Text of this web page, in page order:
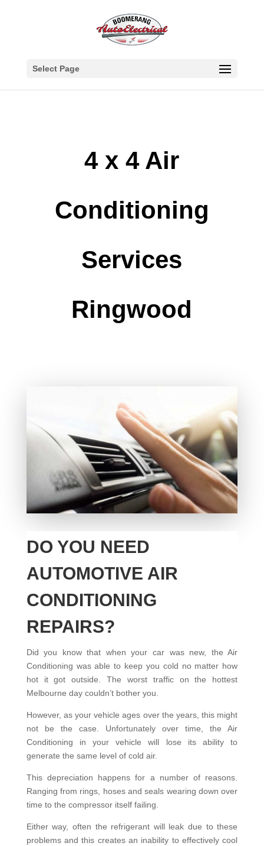
Select Page
4 x 4 Air
Conditioning
Services
Ringwood
DO YOU NEED
AUTOMOTIVE AIR
CONDITIONING
REPAIRS?
Did you know that when your car was new, the Air
Conditioning was able to keep you cold no matter how
hot it got outside. The worst traffic on the hottest
Melbourne day couldn’t bother you.
However, as your vehicle ages over the years, this might
not be the case. Unfortunately over time, the Air
Conditioning in your vehicle will lose its ability to
generate the same level of cold air.
This depreciation happens for a number of reasons.
Ranging from rings, hoses and seals wearing down over
time to the compressor itself failing.
Either way, often the refrigerant will leak due to these
problems and this creates an inability to effectively cool